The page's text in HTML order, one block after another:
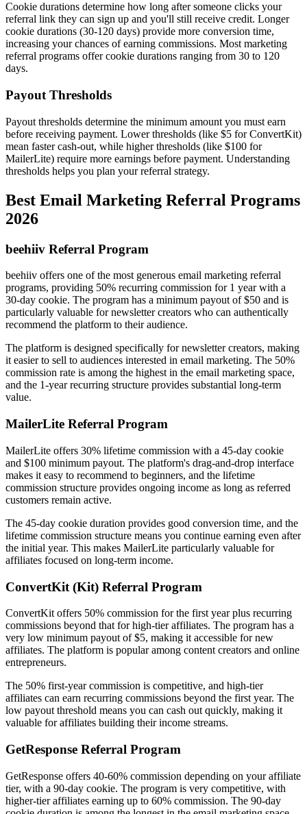
Cookie durations determine how long after someone clicks your
referral link they can sign up and you'll still receive credit. Longer
cookie durations (30-120 days) provide more conversion time,
increasing your chances of earning commissions. Most marketing
referral programs offer cookie durations ranging from 30 to 120
days.
Payout Thresholds
Payout thresholds determine the minimum amount you must earn
before receiving payment. Lower thresholds (like $5 for ConvertKit)
mean faster cash-out, while higher thresholds (like $100 for
MailerLite) require more earnings before payment. Understanding
thresholds helps you plan your referral strategy.
Best Email Marketing Referral Programs
2026
beehiiv Referral Program
beehiiv offers one of the most generous email marketing referral
programs, providing 50% recurring commission for 1 year with a
30-day cookie. The program has a minimum payout of $50 and is
particularly valuable for newsletter creators who can authentically
recommend the platform to their audience.
The platform is designed specifically for newsletter creators, making
it easier to sell to audiences interested in email marketing. The 50%
commission rate is among the highest in the email marketing space,
and the 1-year recurring structure provides substantial long-term
value.
MailerLite Referral Program
MailerLite offers 30% lifetime commission with a 45-day cookie
and $100 minimum payout. The platform's drag-and-drop interface
makes it easy to recommend to beginners, and the lifetime
commission structure provides ongoing income as long as referred
customers remain active.
The 45-day cookie duration provides good conversion time, and the
lifetime commission structure means you continue earning even after
the initial year. This makes MailerLite particularly valuable for
affiliates focused on long-term income.
ConvertKit (Kit) Referral Program
ConvertKit offers 50% commission for the first year plus recurring
commissions beyond that for high-tier affiliates. The program has a
very low minimum payout of $5, making it accessible for new
affiliates. The platform is popular among content creators and online
entrepreneurs.
The 50% first-year commission is competitive, and high-tier
affiliates can earn recurring commissions beyond the first year. The
low payout threshold means you can cash out quickly, making it
valuable for affiliates building their income streams.
GetResponse Referral Program
GetResponse offers 40-60% commission depending on your affiliate
tier, with a 90-day cookie. The program is very competitive, with
higher-tier affiliates earning up to 60% commission. The 90-day